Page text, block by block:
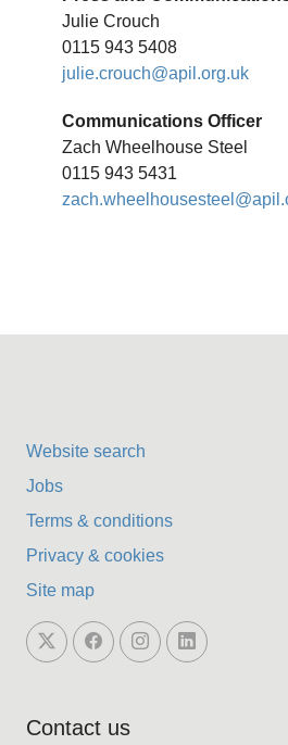
Julie Crouch
0115 943 5408
julie.crouch@apil.org.uk
Communications Officer
Zach Wheelhouse Steel
0115 943 5431
Website search
Jobs
Terms & conditions
Privacy & cookies
Site map
Contact us